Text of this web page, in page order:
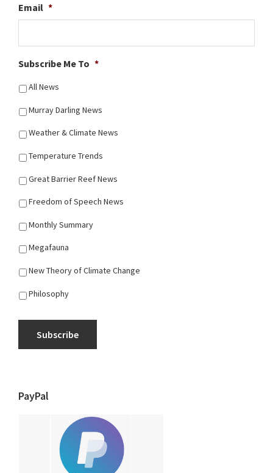
Email *
Subscribe Me To *
All News
Murray Darling News
Weather & Climate News
Temperature Trends
Great Barrier Reef News
Freedom of Speech News
Monthly Summary
Megafauna
New Theory of Climate Change
Philosophy
Subscribe
PayPal